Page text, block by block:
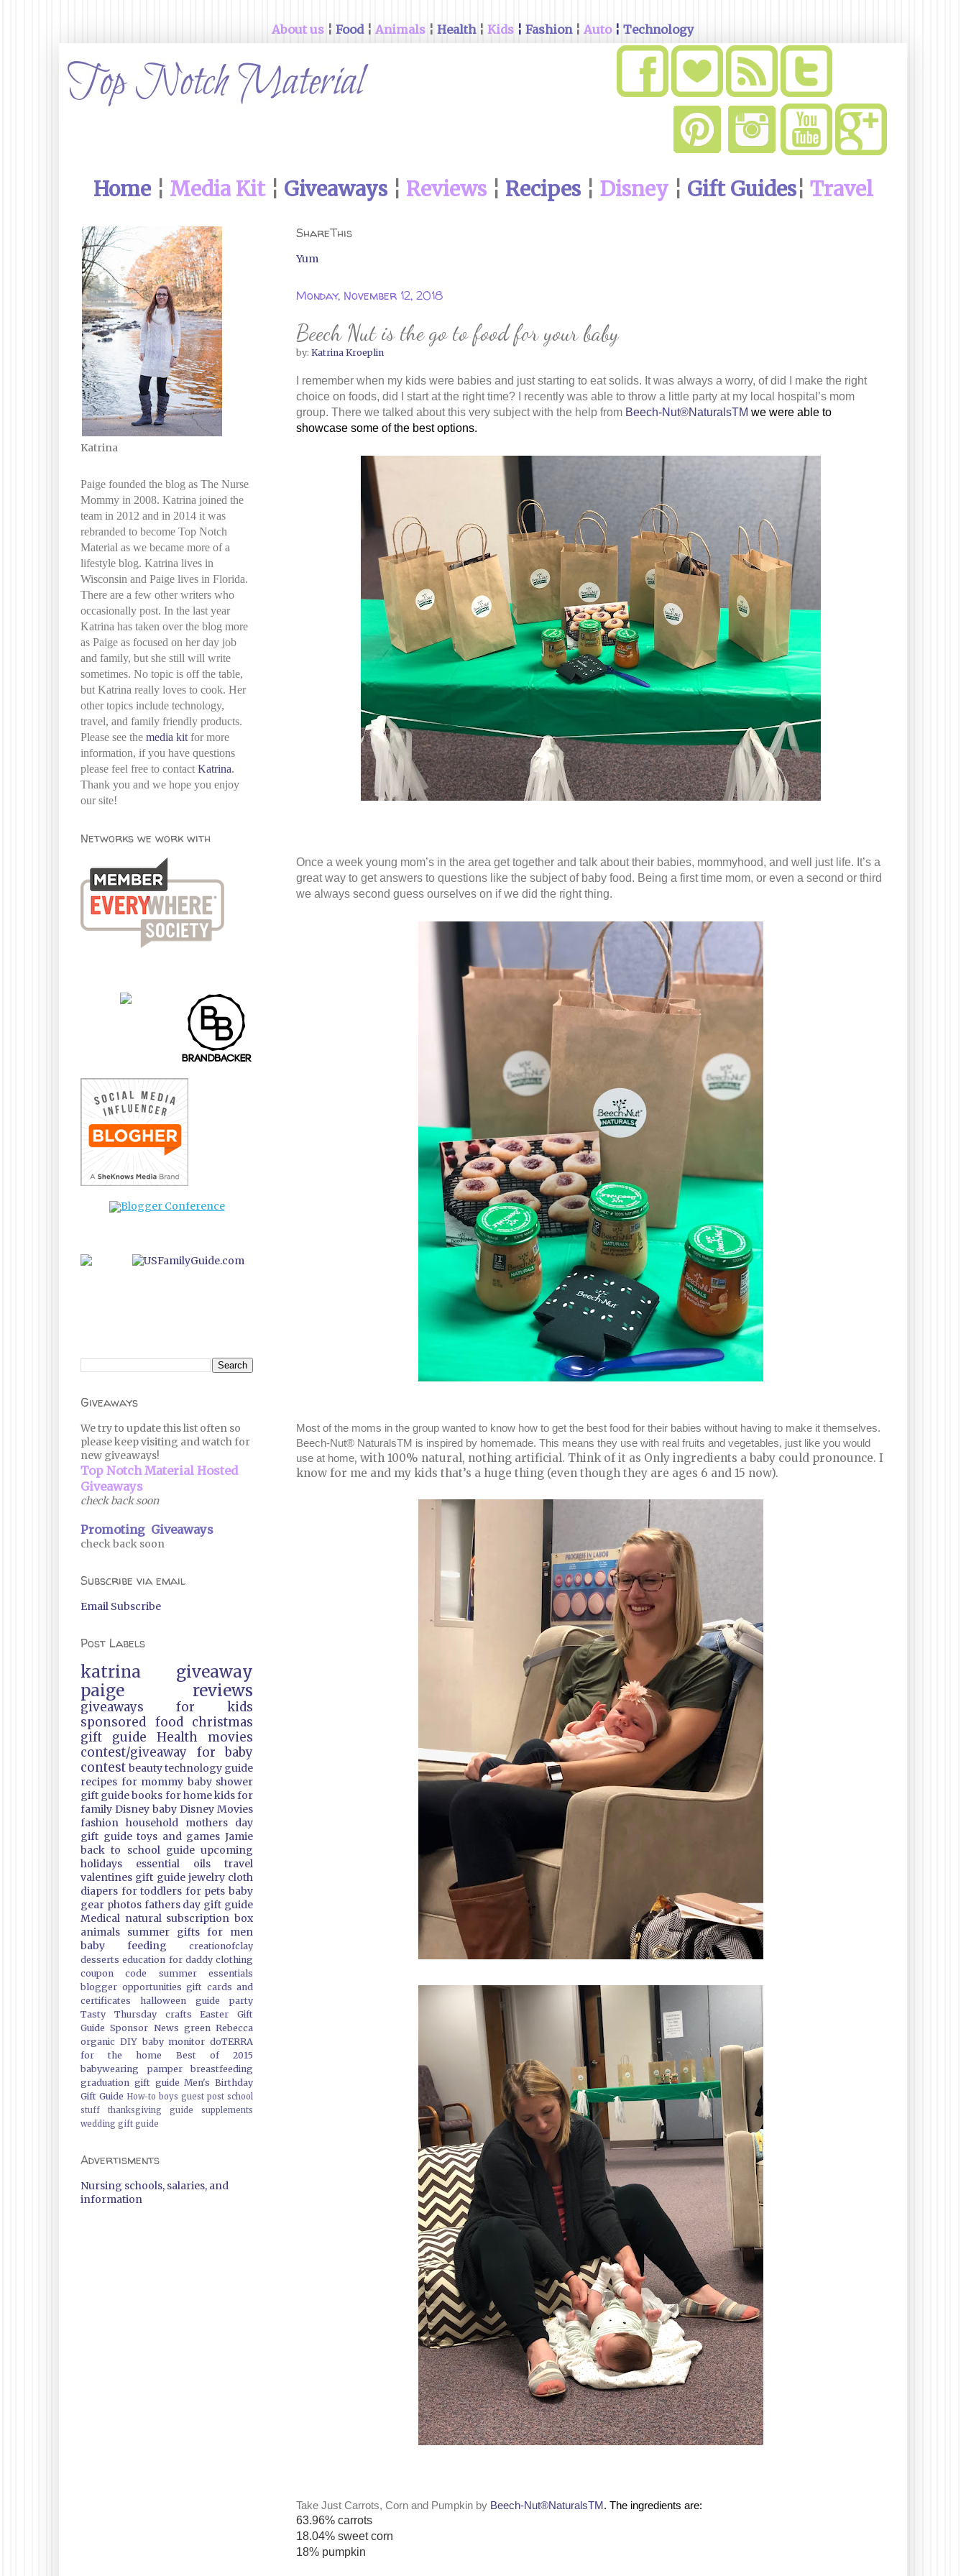
About us ¦ Food¦ Animals ¦ Health¦ Kids ¦ Fashion¦ Auto¦ Technology
Home¦ Media Kit¦ Giveaways¦ Reviews¦ Recipes¦ Disney¦ Gift Guides¦ Travel
ShareThis
Yum
Monday, November 12, 2018
Beech Nut is the go to food for your baby
by: Katrina Kroeplin
I remember when my kids were babies and just starting to eat solids. It was always a worry, of did I make the right
choice on foods, did I start at the right time? I recently was able to throw a little party at my local hospital’s mom
group. There we talked about this very subject with the help from Beech-Nut®NaturalsTM we were able to
showcase some of the best options.
Once a week young mom’s in the area get together and talk about their babies, mommyhood, and well just life. It’s a
great way to get answers to questions like the subject of baby food. Being a first time mom, or even a second or third
we always second guess ourselves on if we did the right thing.
Most of the moms in the group wanted to know how to get the best food for their babies without having to make it themselves.
Beech-Nut® NaturalsTM is inspired by homemade. This means they use with real fruits and vegetables, just like you would
use at home, with 100% natural, nothing artificial. Think of it as Only ingredients a baby could pronounce. I
know for me and my kids that’s a huge thing (even though they are ages 6 and 15 now).
Take Just Carrots, Corn and Pumpkin by Beech-Nut®NaturalsTM. The ingredients are:
63.96% carrots
18.04% sweet corn
18% pumpkin
Katrina
Paige founded the blog as The Nurse
Mommy in 2008. Katrina joined the
team in 2012 and in 2014 it was
rebranded to become Top Notch
Material as we became more of a
lifestyle blog. Katrina lives in
Wisconsin and Paige lives in Florida.
There are a few other writers who
occasionally post. In the last year
Katrina has taken over the blog more
as Paige as focused on her day job
and family, but she still will write
sometimes. No topic is off the table,
but Katrina really loves to cook. Her
other topics include technology,
travel, and family friendly products.
Please see the media kit for more
information, if you have questions
please feel free to contact Katrina.
Thank you and we hope you enjoy
our site!
Networks we work with
Giveaways
We try to update this list often so
please keep visiting and watch for
new giveaways!
Top Notch Material Hosted
Giveaways
check back soon
Promoting Giveaways
check back soon
Subscribe via email
Email Subscribe
Post Labels
katrina
giveaway
paige
reviews
giveaways
for kids
sponsored food
christmas
gift guide
Health
movies
contest/giveaway
for baby
contest beautytechnology guide
recipes for mommy baby shower
gift guidebooks for homekidsfor
family Disney baby Disney Movies
fashion household
mothers day
gift guide toys and games Jamie
back to school guide upcoming
holidays
essential oils
travel
valentines gift guide jewelry cloth
diapers for toddlers for pets baby
gear photos fathers day gift guide
Medical natural subscription box
animals
summer gifts for men
baby feeding
creationofclay
desserts education for daddy clothing
coupon code
summer essentials
blogger opportunities gift cards and
certificates
halloween guide
party
Tasty Thursday
crafts
Easter Gift
Guide Sponsor News green Rebecca
organic DIY baby monitor doTERRA
for the home
Best of 2015
babywearing
pamper
breastfeeding
graduation gift guide Men's Birthday
Gift Guide How-to boys guest post school
stuff
thanksgiving guide
supplements
wedding gift guide
Advertisments
Nursing schools, salaries, and
information